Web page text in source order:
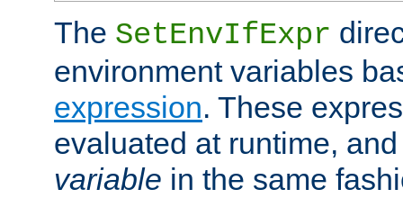
The SetEnvIfExpr
environment variables
expression. These
evaluated at runtime,
variable in the same